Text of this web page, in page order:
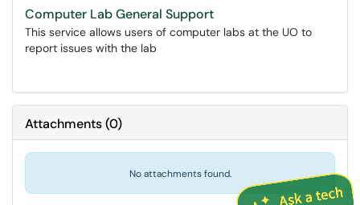
Computer Lab General Support
This service allows users of computer labs at the UO to
report issues with the lab
Attachments(0)
No attachments found.